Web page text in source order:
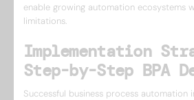
enable growing automation ecosystems
limitations.
Implementation
Step-by-Step BPA
Successful business process automation